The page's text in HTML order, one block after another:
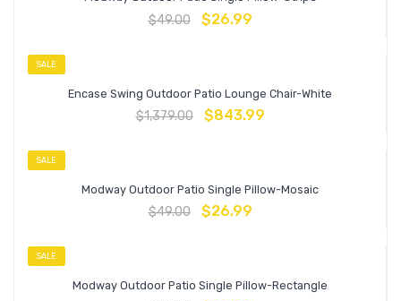
$49.00 $26.99
SALE
Encase Swing Outdoor Patio Lounge Chair-White
$1,379.00 $843.99
SALE
Modway Outdoor Patio Single Pillow-Mosaic
$49.00 $26.99
SALE
Modway Outdoor Patio Single Pillow-Rectangle